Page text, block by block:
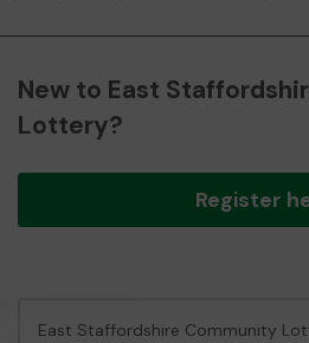
New to East
Lottery?
Register
East Staffordshire Community